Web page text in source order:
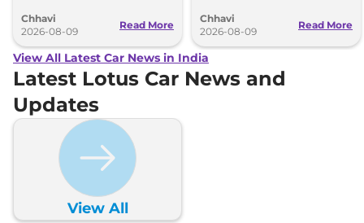
Chhavi
2026-08-09
Read More
August 15
Chhavi
2026-08-09
Read More
View All Latest Car News in India
Latest Lotus Car News and
Updates
View All